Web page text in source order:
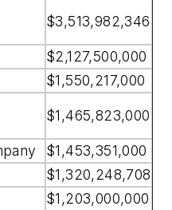
$3,513,982,346
$2,127,500,000
$1,550,217,000
$1,465,823,000
$1,453,351,000
$1,320,248,708
$1,203,000,000